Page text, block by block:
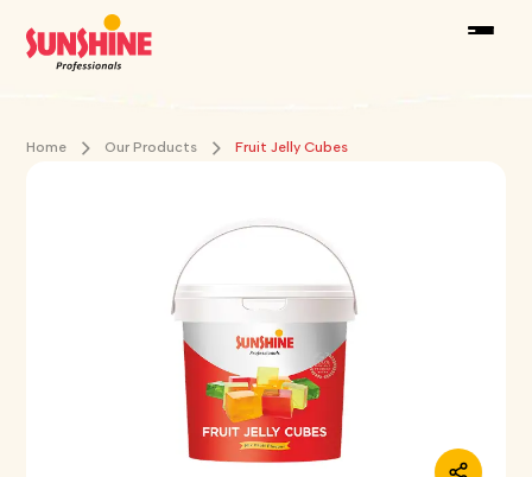
Home Our Products Fruit Jelly Cubes